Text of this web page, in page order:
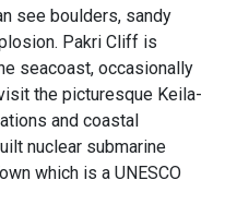
see boulders, sandy
Pakri Cliff is
seacoast, occasionally
the picturesque Keila-
and coastal
nuclear submarine
which is a UNESCO